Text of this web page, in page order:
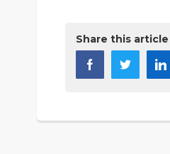
Share this article